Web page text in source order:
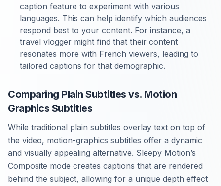
caption feature to experiment with various
languages. This can help identify which audiences
respond best to your content. For instance, a
travel vlogger might find that their content
resonates more with French viewers, leading to
tailored captions for that demographic.
Comparing Plain Subtitles vs. Motion
Graphics Subtitles
While traditional plain subtitles overlay text on top of
the video, motion-graphics subtitles offer a dynamic
and visually appealing alternative. Sleepy Motion’s
Composite mode creates captions that are rendered
behind the subject, allowing for a unique depth effect